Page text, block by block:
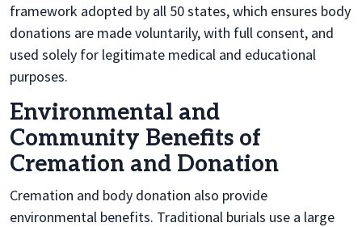
framework adopted by all 50 states, which ensures body
donations are made voluntarily, with full consent, and
used solely for legitimate medical and educational
purposes.
Environmental and
Community Benefits of
Cremation and Donation
Cremation and body donation also provide
environmental benefits. Traditional burials use a large